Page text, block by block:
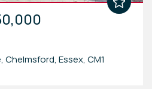
Essex, CM1